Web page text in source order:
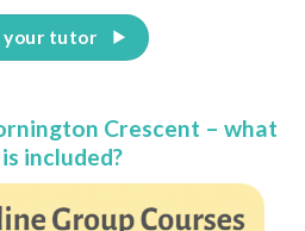
your tutor
Crescent – what
included?